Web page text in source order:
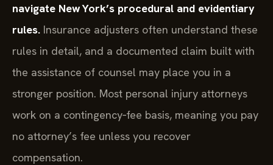
navigate New York’s procedural and evidentiary
rules. Insurance adjusters often understand these
rules in detail, and a documented claim built with
the assistance of counsel may place you in a
stronger position. Most personal injury attorneys
work on a contingency‑fee basis, meaning you pay
no attorney’s fee unless you recover
compensation.